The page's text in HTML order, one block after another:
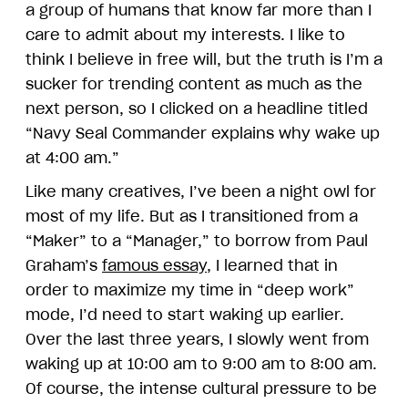
a group of humans that know far more than I
care to admit about my interests. I like to
think I believe in free will, but the truth is I’m a
sucker for trending content as much as the
next person, so I clicked on a headline titled
“Navy Seal Commander explains why wake up
at 4:00 am.”
Like many creatives, I’ve been a night owl for
most of my life. But as I transitioned from a
“Maker” to a “Manager,” to borrow from Paul
Graham’s famous essay, I learned that in
order to maximize my time in “deep work”
mode, I’d need to start waking up earlier.
Over the last three years, I slowly went from
waking up at 10:00 am to 9:00 am to 8:00 am.
Of course, the intense cultural pressure to be